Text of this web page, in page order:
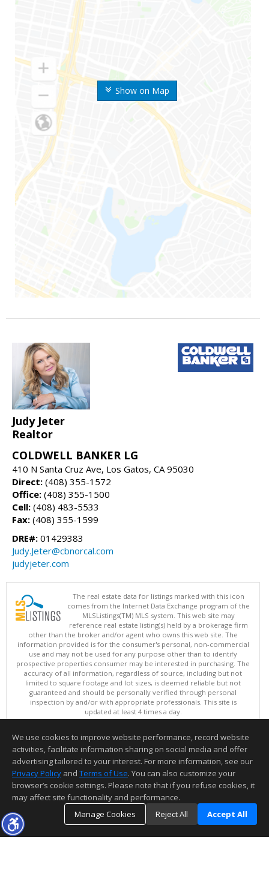
Show on Map
Judy Jeter
Realtor
COLDWELL BANKER LG
410 N Santa Cruz Ave, Los Gatos, CA 95030
Direct: (408) 355-1572
Office: (408) 355-1500
Cell: (408) 483-5533
Fax: (408) 355-1599
DRE#: 01429383
Judy.Jeter@cbnorcal.com
judyjeter.com
The real estate data for listings marked with this icon
comes from the Internet Data Exchange program of the
MLSListings(TM) MLS system. This web site may
reference real estate listing(s) held by a brokerage firm
other than the broker and/or agent who owns this web site. The
information provided is for the consumer's personal, non-commercial
use and may not be used for any purpose other than to identify
prospective properties consumer may be interested in purchasing. The
accuracy of all information, regardless of source, including but not
limited to square footage and lot sizes, is deemed reliable but not
guaranteed and should be personally verified through personal
inspection by and/or with appropriate professionals. This site is
updated at least 4 times a day.
Copyright © MLSListings Inc. 2026. All rights reserved
This content last updated on 08/09/2026 08:07 PM.
Information deemed reliable but not guaranteed to be accurate.
We use cookies to improve website performance, record website
activities, facilitate information sharing on social media and offer
advertising tailored to your interest. For more information, see our
Privacy Policy and Terms of Use. You can also customize your
browser’s cookie settings. Please note that if you refuse cookies, it
may affect site functionality and performance.
Manage Cookies
Reject All Accept All